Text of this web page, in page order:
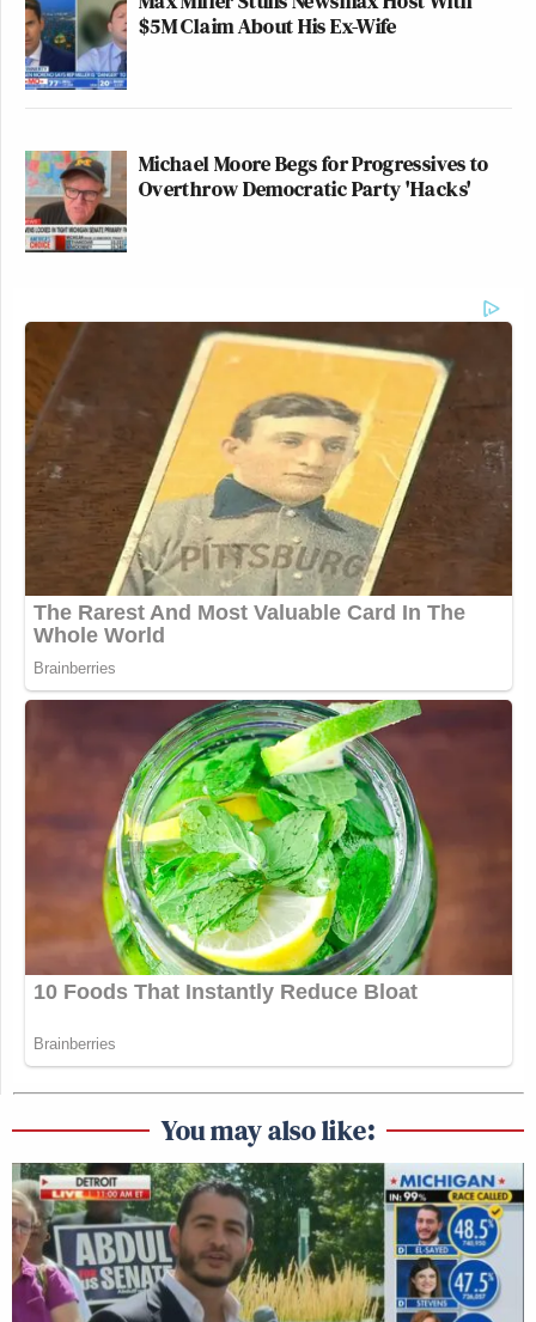
$5M Claim About His Ex-Wife
Michael Moore Begs for Progressives to
Overthrow Democratic Party 'Hacks'
You may also like: